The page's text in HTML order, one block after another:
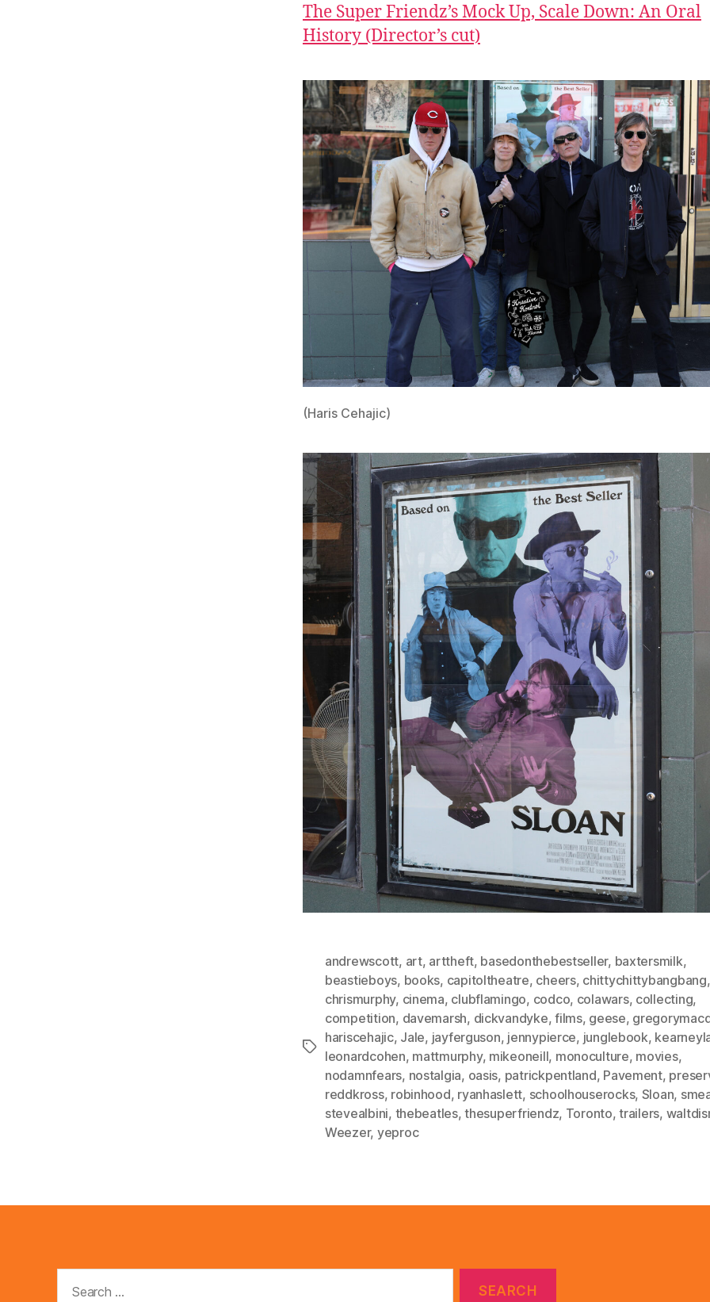
The Super Friendz’s Mock Up, Scale Down: An Oral
History (Director’s cut)
(Haris Cehajic)
Tags
andrewscott, art, arttheft, basedonthebestseller, baxtersmilk,
beastieboys, books, capitoltheatre, cheers, chittychittybangbang,
chrismurphy, cinema, clubflamingo, codco, colawars, collecting,
competition, davemarsh, dickvandyke,films, geese,
hariscehajic, Jale, jayferguson, jennypierce, junglebook,
leonardcohen, mattmurphy, mikeoneill, monoculture, movies,
nodamnfears, nostalgia, oasis, patrickpentland, Pavement,
reddkross, robinhood, ryanhaslett, schoolhouserocks, Sloan,
stevealbini, thebeatles,thesuperfriendz, Toronto,trailers,
Weezer, yeproc
for: